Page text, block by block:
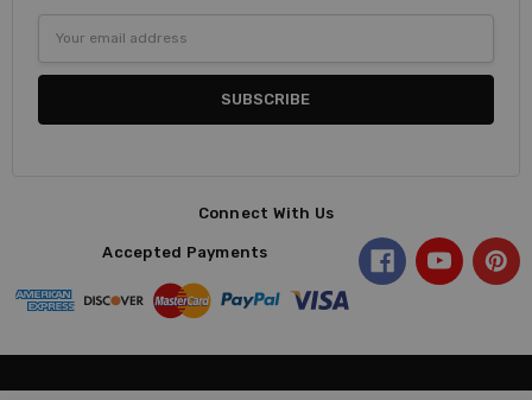
Address
Connect With Us
Accepted Payments